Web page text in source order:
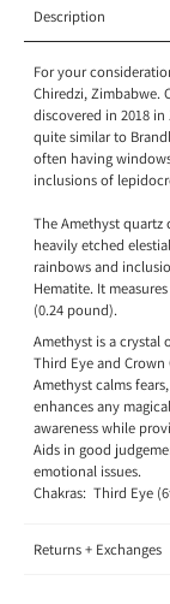
Description
For your
Chiredzi, Zimbabwe.
discovered in 2018
quite similar to
often having
inclusions of
The Amethyst quartz
heavily etched
rainbows and
Hematite. It
(0.24 pound).
Amethyst is a crystal
Third Eye and
Amethyst calms
enhances any
awareness while
Aids in good
emotional issues.
Chakras: Third Eye
Returns + Exchanges